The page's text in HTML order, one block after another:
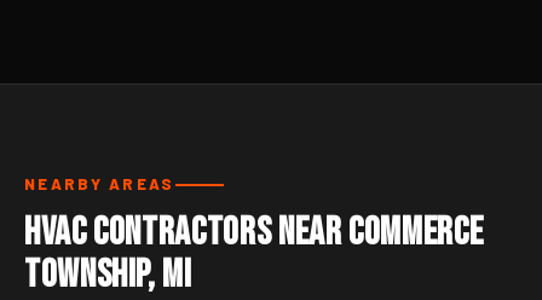
NEARBY AREAS
HVAC Contractors Near Commerce
Township, MI